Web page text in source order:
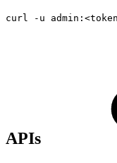
curl -u
APIs